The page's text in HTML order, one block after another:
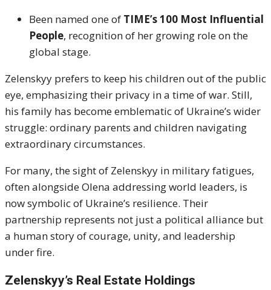
Been named one of TIME’s 100 Most Influential
People, recognition of her growing role on the
global stage.
Zelenskyy prefers to keep his children out of the public
eye, emphasizing their privacy in a time of war. Still,
his family has become emblematic of Ukraine’s wider
struggle: ordinary parents and children navigating
extraordinary circumstances.
For many, the sight of Zelenskyy in military fatigues,
often alongside Olena addressing world leaders, is
now symbolic of Ukraine’s resilience. Their
partnership represents not just a political alliance but
a human story of courage, unity, and leadership
under fire.
Zelenskyy’s Real Estate Holdings